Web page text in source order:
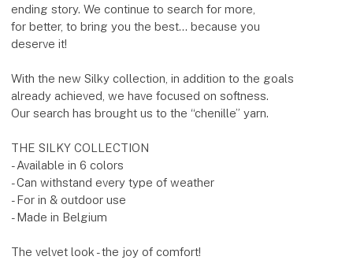
ending story. We continue to search for more,
for better, to bring you the best... because you
deserve it!
With the new Silky collection, in addition to the goals
already achieved, we have focused on softness.
Our search has brought us to the “chenille” yarn.
THE SILKY COLLECTION
- Available in 6 colors
- Can withstand every type of weather
- For in & outdoor use
- Made in Belgium
The velvet look - the joy of comfort!